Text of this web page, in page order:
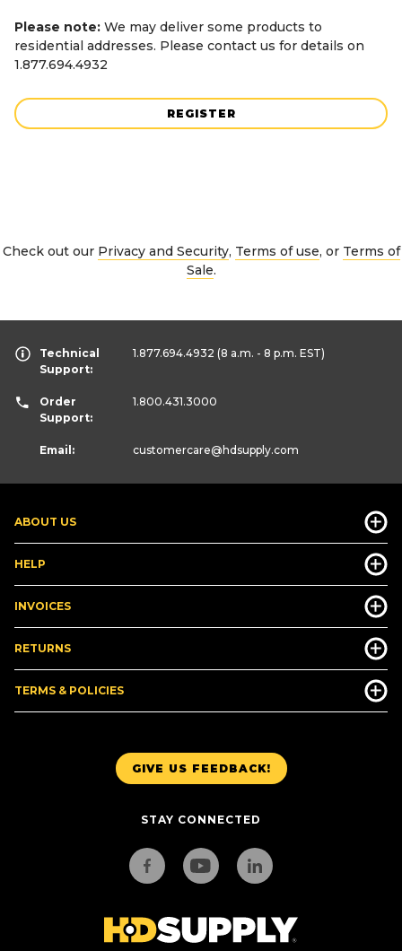
Please note: We may deliver some products to
residential addresses. Please contact us for details on
1.877.694.4932
REGISTER
Check out our Privacy and Security, Terms of use, or Terms of
Sale.
GIVE US FEEDBACK!
STAY CONNECTED
ABOUT US
HELP
INVOICES
RETURNS
TERMS & POLICIES
Technical
Support:
1.877.694.4932 (8 a.m. - 8 p.m. EST)
Order
Support:
1.800.431.3000
Email: customercare@hdsupply.com